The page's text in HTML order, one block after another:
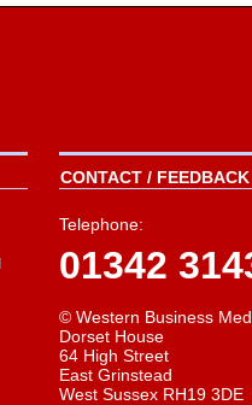
CONTACT /
Telephone:
01342
© Western Business
Dorset House
64 High Street
East Grinstead
West Sussex RH19 3DE